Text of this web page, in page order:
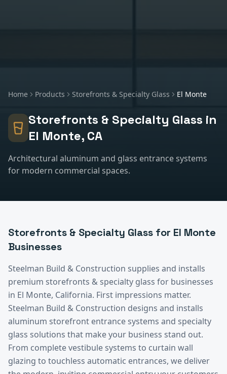
Home Products Storefronts & Specialty Glass El Monte
Storefronts & Specialty Glass in
El Monte, CA
Architectural aluminum and glass entrance systems
for modern commercial spaces.
Storefronts & Specialty Glass for El Monte
Businesses
Steelman Build & Construction supplies and installs
premium storefronts & specialty glass for businesses
in El Monte, California. First impressions matter.
Steelman Build & Construction designs and installs
aluminum storefront entrance systems and specialty
glass solutions that make your business stand out.
From complete vestibule systems to curtain wall
glazing to touchless automatic entrances, we deliver